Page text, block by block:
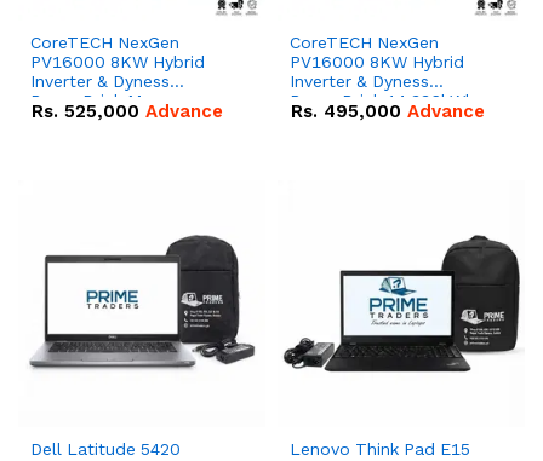
CoreTECH NexGen
PV16000 8KW Hybrid
Inverter & Dyness
PowerBrick Max
16.07kWh 51.2V – 314Ah
Rs. 525,000 Advance
CoreTECH NexGen
PV16000 8KW Hybrid
Inverter & Dyness
PowerBrick 14.336kWh
51.2V – 280Ah IP20
Rs. 495,000 Advance
Dell Latitude 5420
Lenovo Think Pad E15